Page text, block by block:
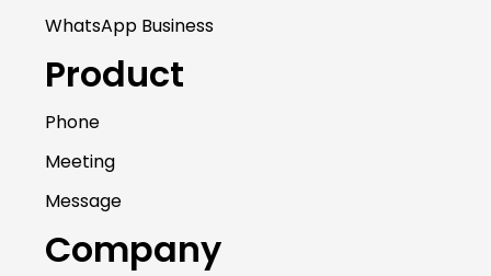
WhatsApp Business
Product
Phone
Meeting
Message
Company